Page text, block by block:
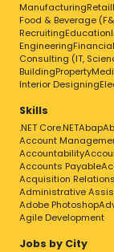
ManufacturingRetail
Food & Beverage
RecruitingEducation
Engineering
Consulting (IT,
BuildingProperty
Interior Designing
Skills
.NET Core.NETAbap
Account
Accountability
Accounts Payable
Acquisition
Administrative
Adobe Photoshop
Agile Development
Jobs by City